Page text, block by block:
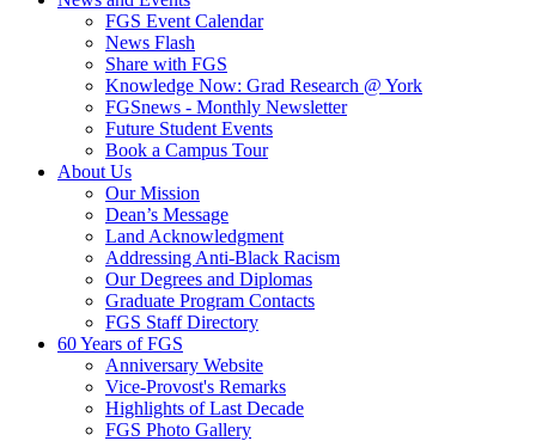
FGS Event Calendar
News Flash
Share with FGS
Knowledge Now: Grad Research @ York
FGSnews - Monthly Newsletter
Future Student Events
Book a Campus Tour
About Us
Our Mission
Dean’s Message
Land Acknowledgment
Addressing Anti-Black Racism
Our Degrees and Diplomas
Graduate Program Contacts
FGS Staff Directory
60 Years of FGS
Anniversary Website
Vice-Provost's Remarks
Highlights of Last Decade
FGS Photo Gallery